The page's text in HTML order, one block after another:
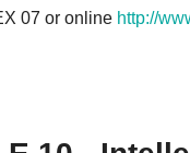
07 or online http://